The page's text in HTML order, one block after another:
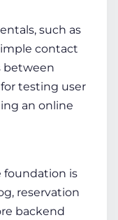
such as
contact
between
for testing user
an online
foundation is
reservation
backend